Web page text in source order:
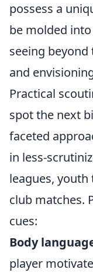
possess a
be molded
seeing
and
Practical
spot the next
faceted
in less-
leagues,
club matches.
cues:
Body
player